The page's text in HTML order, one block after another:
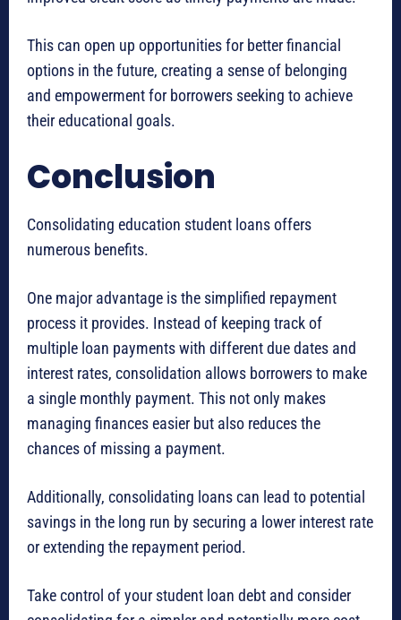
This can open up opportunities for better financial
options in the future, creating a sense of belonging
and empowerment for borrowers seeking to achieve
their educational goals.
Conclusion
Consolidating education student loans offers
numerous benefits.
One major advantage is the simplified repayment
process it provides. Instead of keeping track of
multiple loan payments with different due dates and
interest rates, consolidation allows borrowers to make
a single monthly payment. This not only makes
managing finances easier but also reduces the
chances of missing a payment.
Additionally, consolidating loans can lead to potential
savings in the long run by securing a lower interest rate
or extending the repayment period.
Take control of your student loan debt and consider